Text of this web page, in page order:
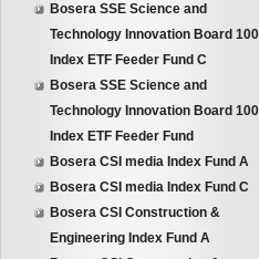
Bosera SSE Science and
Technology Innovation Board 100
Index ETF Feeder Fund C
Bosera SSE Science and
Technology Innovation Board 100
Index ETF Feeder Fund
Bosera CSI media Index Fund A
Bosera CSI media Index Fund C
Bosera CSI Construction &
Engineering Index Fund A